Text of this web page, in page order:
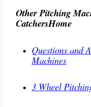
Other Pitching
CatchersHome
Questions and
Machines
3 Wheel